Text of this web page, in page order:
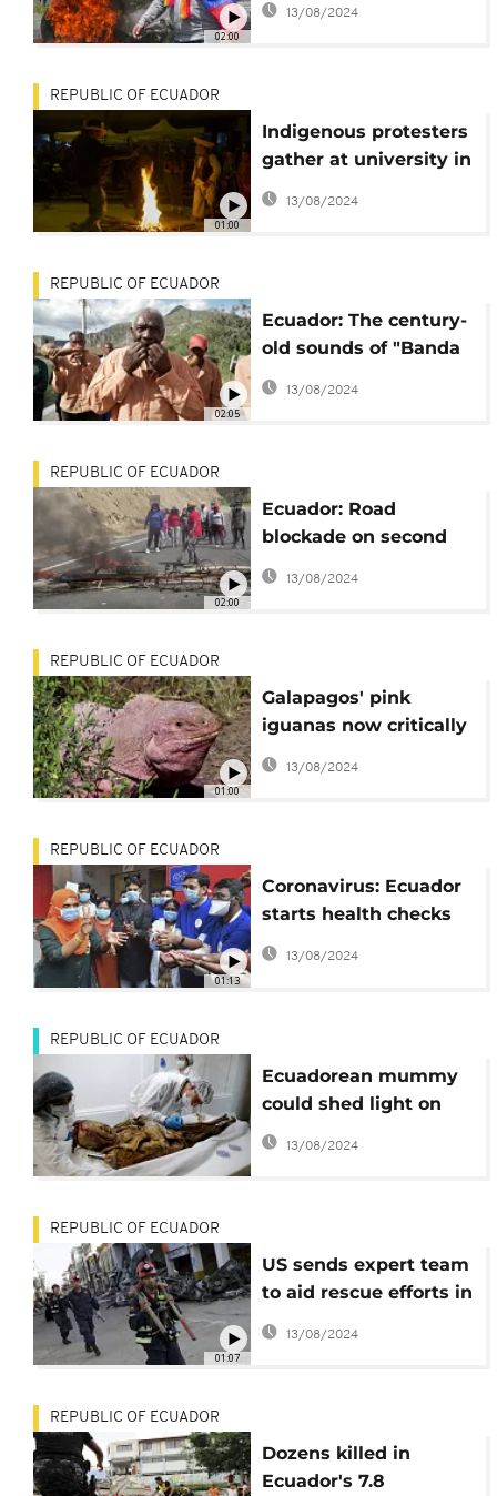
02:00
anti-govt protests
13/08/2024
01:00
REPUBLIC OF ECUADOR
Indigenous protesters
gather at university in
Quito over night after
protest
13/08/2024
02:05
REPUBLIC OF ECUADOR
Ecuador: The century-
old sounds of "Banda
Mocha"
13/08/2024
02:00
REPUBLIC OF ECUADOR
Ecuador: Road
blockade on second
day of strikes
13/08/2024
01:00
REPUBLIC OF ECUADOR
Galapagos' pink
iguanas now critically
endangered
13/08/2024
01:13
REPUBLIC OF ECUADOR
Coronavirus: Ecuador
starts health checks
[No Comment]
13/08/2024
REPUBLIC OF ECUADOR
Ecuadorean mummy
could shed light on
history of diseases
13/08/2024
01:07
REPUBLIC OF ECUADOR
US sends expert team
to aid rescue efforts in
Ecuador
13/08/2024
REPUBLIC OF ECUADOR
Dozens killed in
Ecuador's 7.8